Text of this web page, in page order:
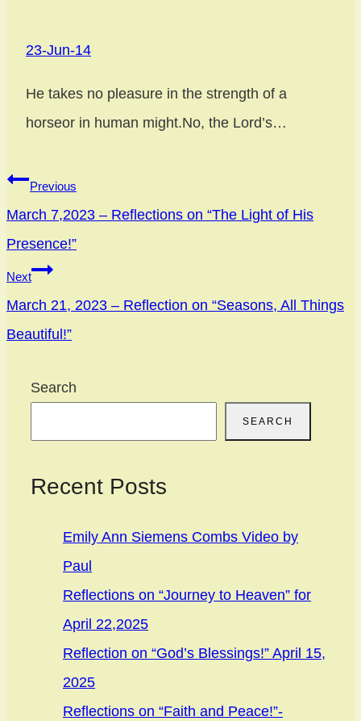
23-Jun-14
He takes no pleasure in the strength of a
horseor in human might.No, the Lord’s…
Previous
March 7,2023 – Reflections on “The Light of His
Presence!”
Next
March 21, 2023 – Reflection on “Seasons, All Things
Beautiful!”
Search
SEARCH
Recent Posts
Emily Ann Siemens Combs Video by
Paul
Reflections on “Journey to Heaven” for
April 22,2025
Reflection on “God’s Blessings!” April 15,
2025
Reflections on “Faith and Peace!”-